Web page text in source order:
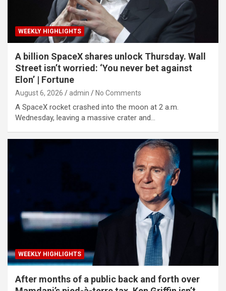
WEEKLY HIGHLIGHTS
A billion SpaceX shares unlock Thursday. Wall
Street isn’t worried: ‘You never bet against
Elon’ | Fortune
August 6, 2026 admin No Comments
A SpaceX rocket crashed into the moon at 2 a.m.
Wednesday, leaving a massive crater and…
WEEKLY HIGHLIGHTS
After months of a public back and forth over